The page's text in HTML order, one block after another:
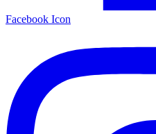
Facebook Icon